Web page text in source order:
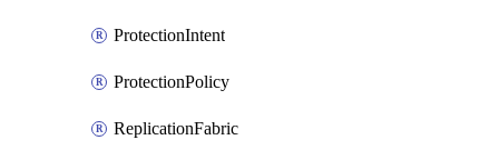
ProtectionIntent
ProtectionPolicy
ReplicationFabric